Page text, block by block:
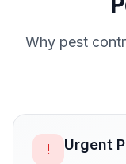
Why pest
! Urgent